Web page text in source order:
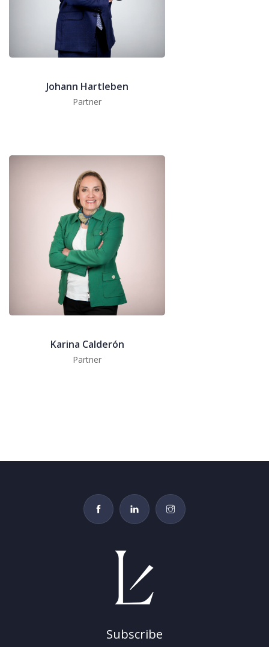
Johann Hartleben
Partner
Karina Calderón
Partner
Subscribe